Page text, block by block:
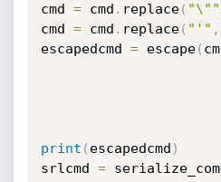
cmd = cmd . replace( "\""
cmd = cmd . replace( "'" ,
escapedcmd = escape(
print ( escapedcmd )
srlcmd =